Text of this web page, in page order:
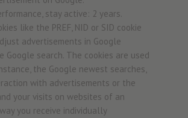
stay active: 2 years.
like the PREF, NID or SID cookie
advertisements in Google
Google search. The cookies are used
the Google newest searches,
with advertisements or the
your visits on websites of an
you receive individually